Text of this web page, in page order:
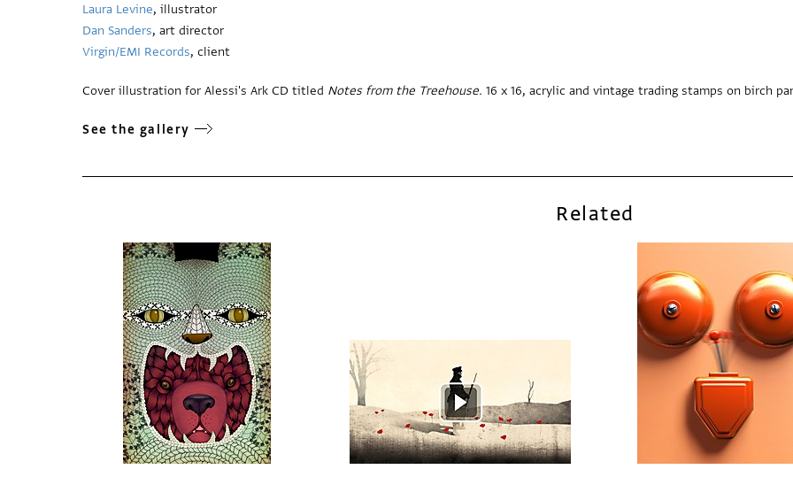
Laura Levine, illustrator
Dan Sanders, art director
Virgin/EMI Records, client
Cover illustration for Alessi's Ark CD titled Notes from the Treehouse. 16 x 16, acrylic and vintage trading stamps on birch
See the gallery
Related